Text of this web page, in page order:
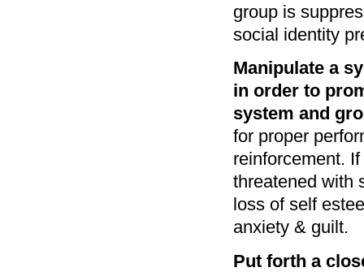
group is
social identity
Manipulate a
in order to
system and
for proper
reinforcement.
threatened with
loss of self
anxiety & guilt.
Put forth a